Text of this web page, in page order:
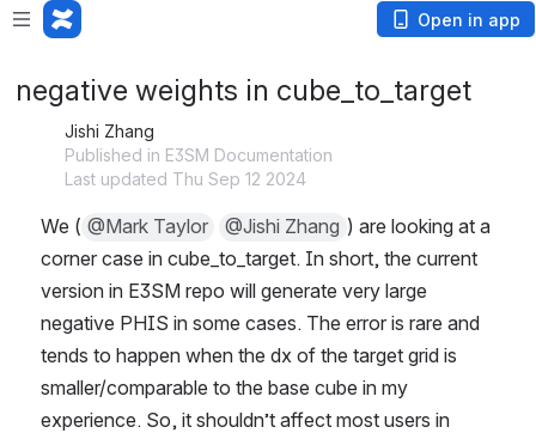
Open in app
negative weights in cube_to_target
Jishi Zhang
Published in E3SM Documentation
Last updated Thu Sep 12 2024
We ( @Mark Taylor @Jishi Zhang ) are looking at a
corner case in cube_to_target. In short, the current
version in E3SM repo will generate very large
negative PHIS in some cases. The error is rare and
tends to happen when the dx of the target grid is
smaller/comparable to the base cube in my
experience. So, it shouldn’t affect most users in